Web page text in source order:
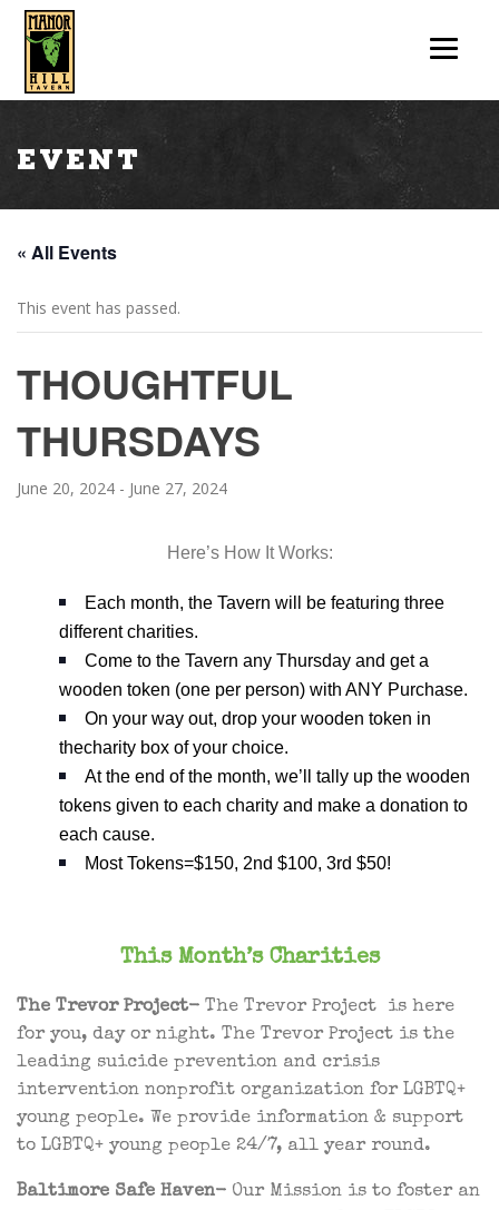
Event
« All Events
This event has passed.
THOUGHTFUL
THURSDAYS
June 20, 2024 - June 27, 2024
Here’s How It Works:
Each month, the Tavern will be featuring three
different charities.
Come to the Tavern any Thursday and get a
wooden token (one per person) with ANY Purchase.
On your way out, drop your wooden token in
thecharity box of your choice.
At the end of the month, we’ll tally up the wooden
tokens given to each charity and make a donation to
each cause.
Most Tokens=$150, 2nd $100, 3rd $50!
This Month’s Charities
The Trevor Project- The Trevor Project is here
for you, day or night. The Trevor Project is the
leading suicide prevention and crisis
intervention nonprofit organization for LGBTQ+
young people. We provide information & support
to LGBTQ+ young people 24/7, all year round.
Baltimore Safe Haven- Our Mission is to foster an